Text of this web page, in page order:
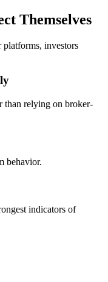
Themselves
investors
than relying on broker-
behavior.
indicators of